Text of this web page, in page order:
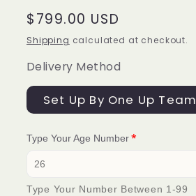
Regular
price
$799.00 USD
Shipping calculated at checkout.
Delivery Method
Set Up By One Up Team
Type Your Age Number
Type Your Number Between 1-99